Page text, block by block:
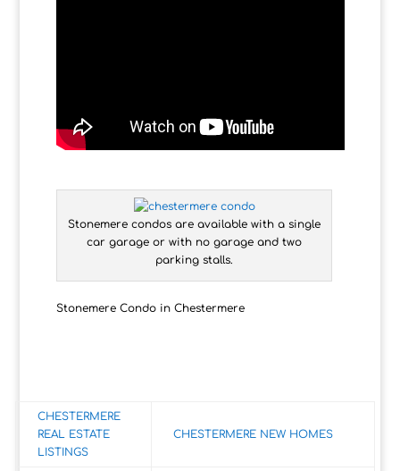
Stonemere condos are available with a single
car garage or with no garage and two
parking stalls.
Stonemere Condo in Chestermere
CHESTERMERE
REAL ESTATE
LISTINGS
CHESTERMERE NEW HOMES